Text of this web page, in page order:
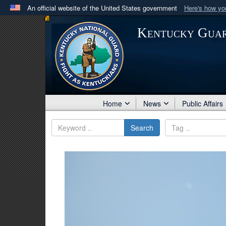
An official website of the United States government Here's how
Official websites use .mil
A .milwebsite belongs to an official U.S. Department
in the United States.
Kentucky
Home News Public Affairs
Search